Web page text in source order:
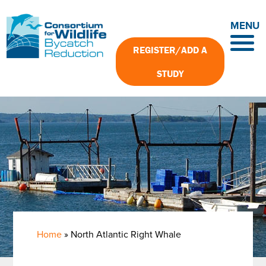
to
main
content
REGISTER/ADD A
STUDY
MENU
Home North Atlantic Right Whale